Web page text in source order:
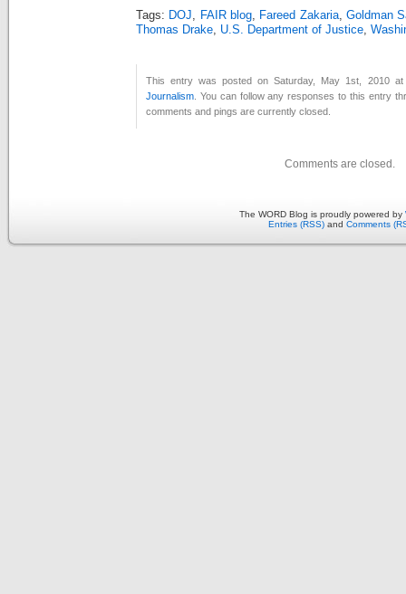
Tags: DOJ FAIR blog Fareed Zakaria,Goldman
Thomas Drake
U.S. Department of Justice
This entry was posted on Saturday, May 1st, 2010
Journalism . You can follow any responses to this entry
comments and pings are currently closed.
Comments are closed.
The WORD Blog is proudly powered by
Entries (RSS) and Comments